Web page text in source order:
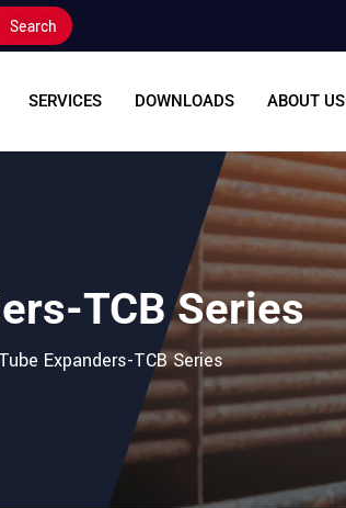
Search
SERVICES DOWNLOADS ABOUT US
TCB Series
Expanders-TCB Series